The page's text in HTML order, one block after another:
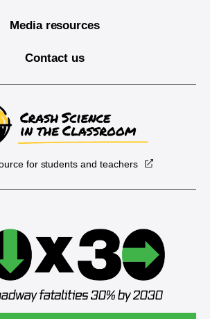
Media resources
Contact us
for students and teachers